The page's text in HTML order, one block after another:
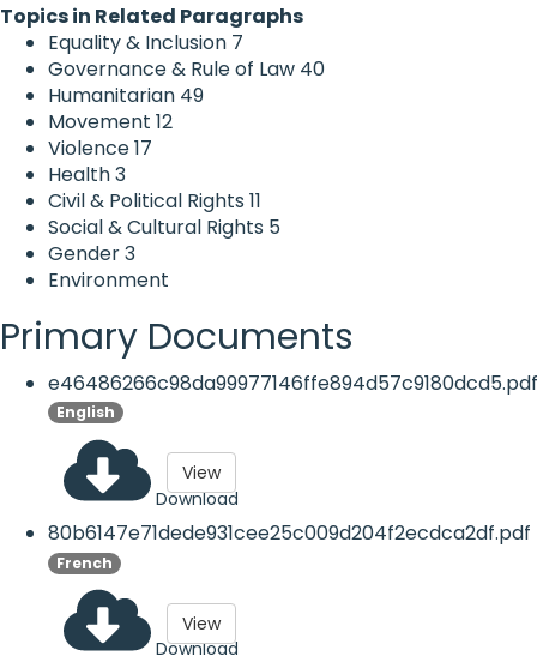
Topics in Related Paragraphs
Equality & Inclusion 7
Governance & Rule of Law 40
Humanitarian 49
Movement 12
Violence17
Health3
Civil & Political Rights 11
Social & Cultural Rights 5
Gender3
Environment
Primary Documents
e46486266c98da99977146ffe894d57c9180dcd5.pdf
English
Download
View
80b6147e71dede931cee25c009d204f2ecdca2df.pdf
French
Download
View